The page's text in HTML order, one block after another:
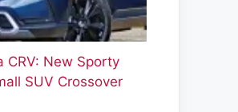
CRV: New Sporty
SUV Crossover